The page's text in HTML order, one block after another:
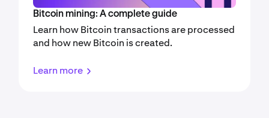
Bitcoin mining: A complete guide
Learn how Bitcoin transactions are processed
and how new Bitcoin is created.
Learn more